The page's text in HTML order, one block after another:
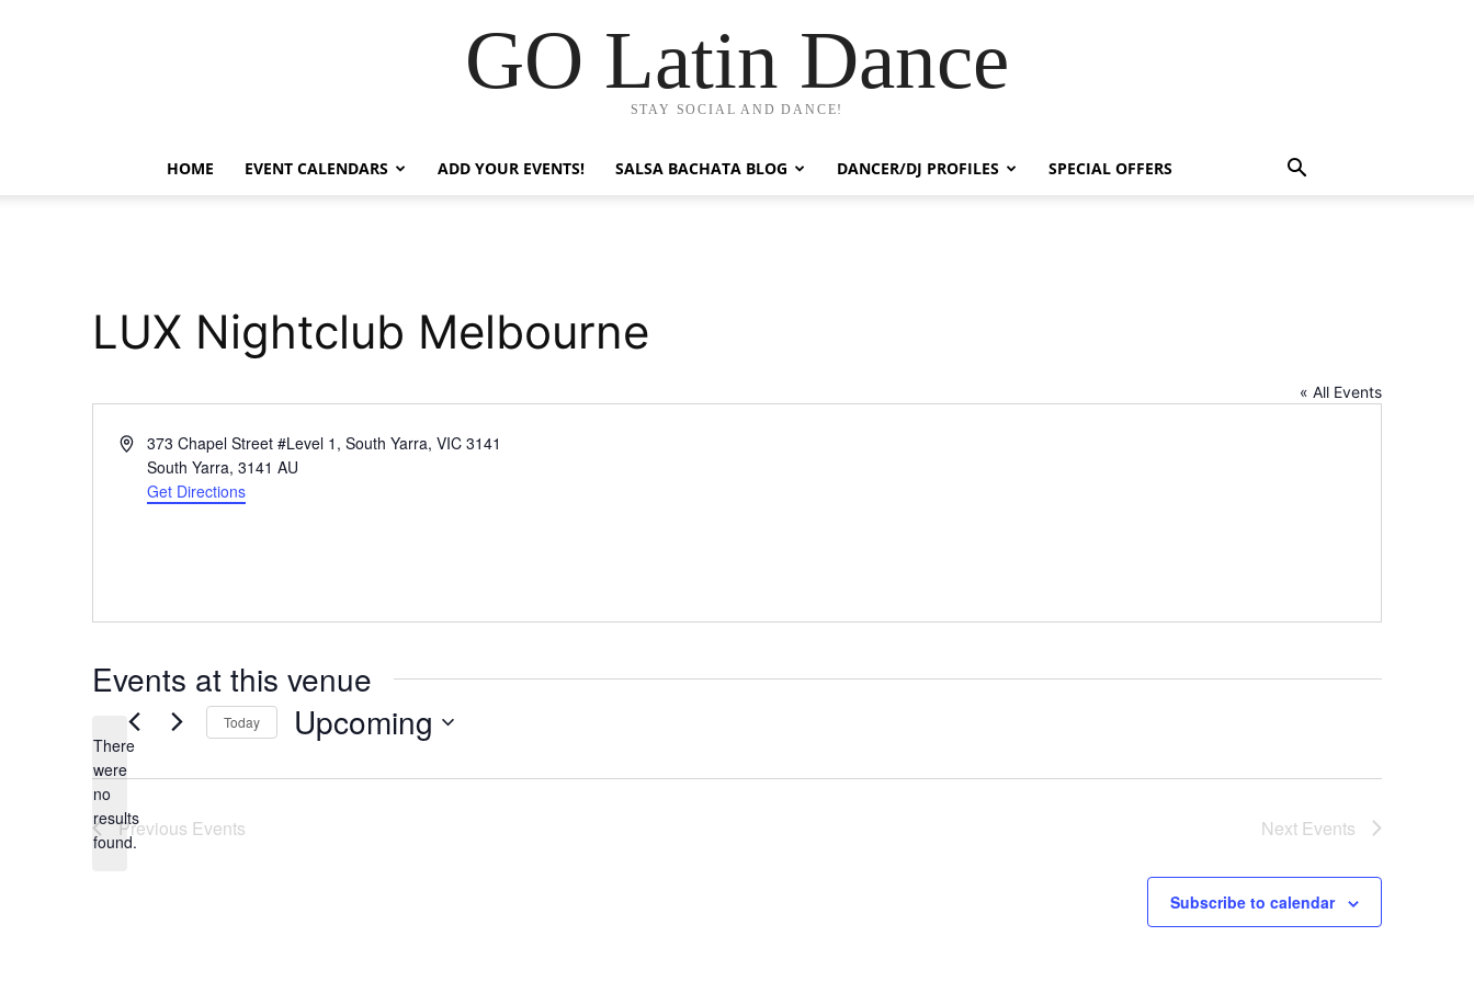
GO Latin Dance
STAY SOCIAL AND DANCE!
HOME EVENT CALENDARS ADD YOUR EVENTS! SALSA BACHATA BLOG DANCER/DJ PROFILES SPECIAL OFFERS
LUX Nightclub Melbourne
« All Events
Address373 Chapel Street #Level 1, South Yarra, VIC 3141
South Yarra, 3141 AU
Get Directions
Events at this venue
Notice
There
were
no
results
found.
Today Upcoming
date.
Previous Events Next Events
Subscribe to calendar